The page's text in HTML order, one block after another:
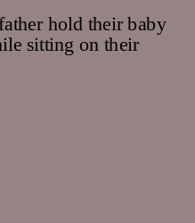
most of our